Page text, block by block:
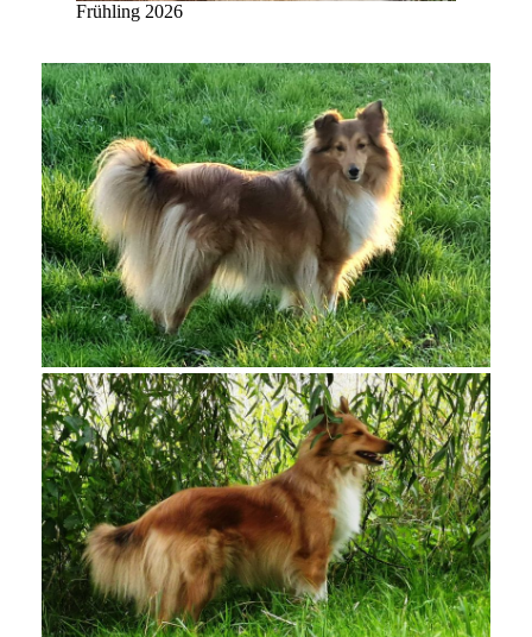
Frühling 2026